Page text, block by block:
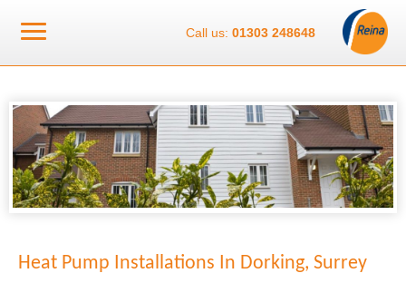
Call us: 01303 248648
Heat Pump Installations In Dorking, Surrey